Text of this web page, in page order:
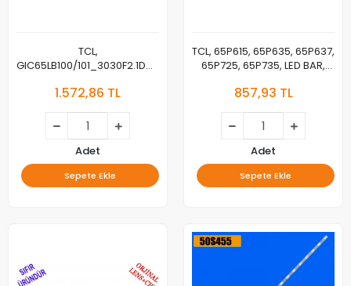
TCL,
GIC65LB100/101_3030F2.1D_V0.7_20200108
65C78 65Q10 65Q7D 65N5
1.572,86 TL
Adet
Sepete Ekle
TCL, 65P615, 65P635, 65P637,
65P725, 65P735, LED BAR,
65HR330M12A1, BACKLIGHT
857,93 TL
Adet
Sepete Ekle